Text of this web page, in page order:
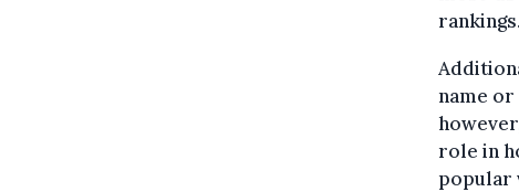
rankings.
name
role in
popular